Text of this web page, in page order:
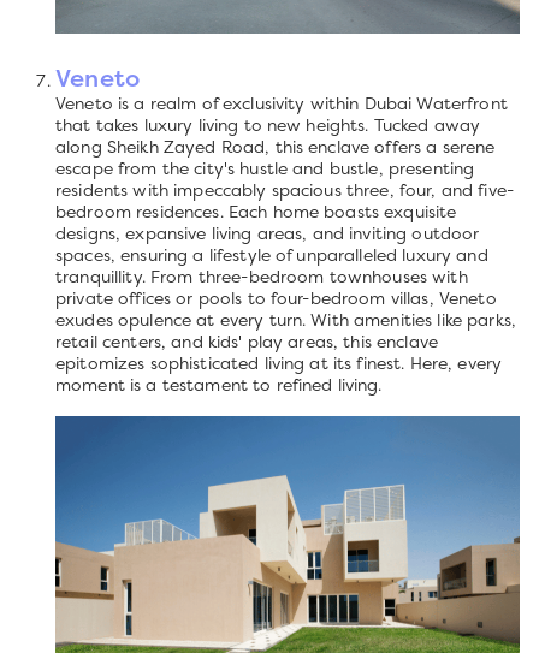
Veneto
Veneto is a realm of exclusivity within Dubai Waterfront
that takes luxury living to new heights. Tucked away
along Sheikh Zayed Road, this enclave offers a serene
escape from the city's hustle and bustle, presenting
residents with impeccably spacious three, four, and five-
bedroom residences. Each home boasts exquisite
designs, expansive living areas, and inviting outdoor
spaces, ensuring a lifestyle of unparalleled luxury and
tranquillity. From three-bedroom townhouses with
private offices or pools to four-bedroom villas, Veneto
exudes opulence at every turn. With amenities like parks,
retail centers, and kids' play areas, this enclave
epitomizes sophisticated living at its finest. Here, every
moment is a testament to refined living.